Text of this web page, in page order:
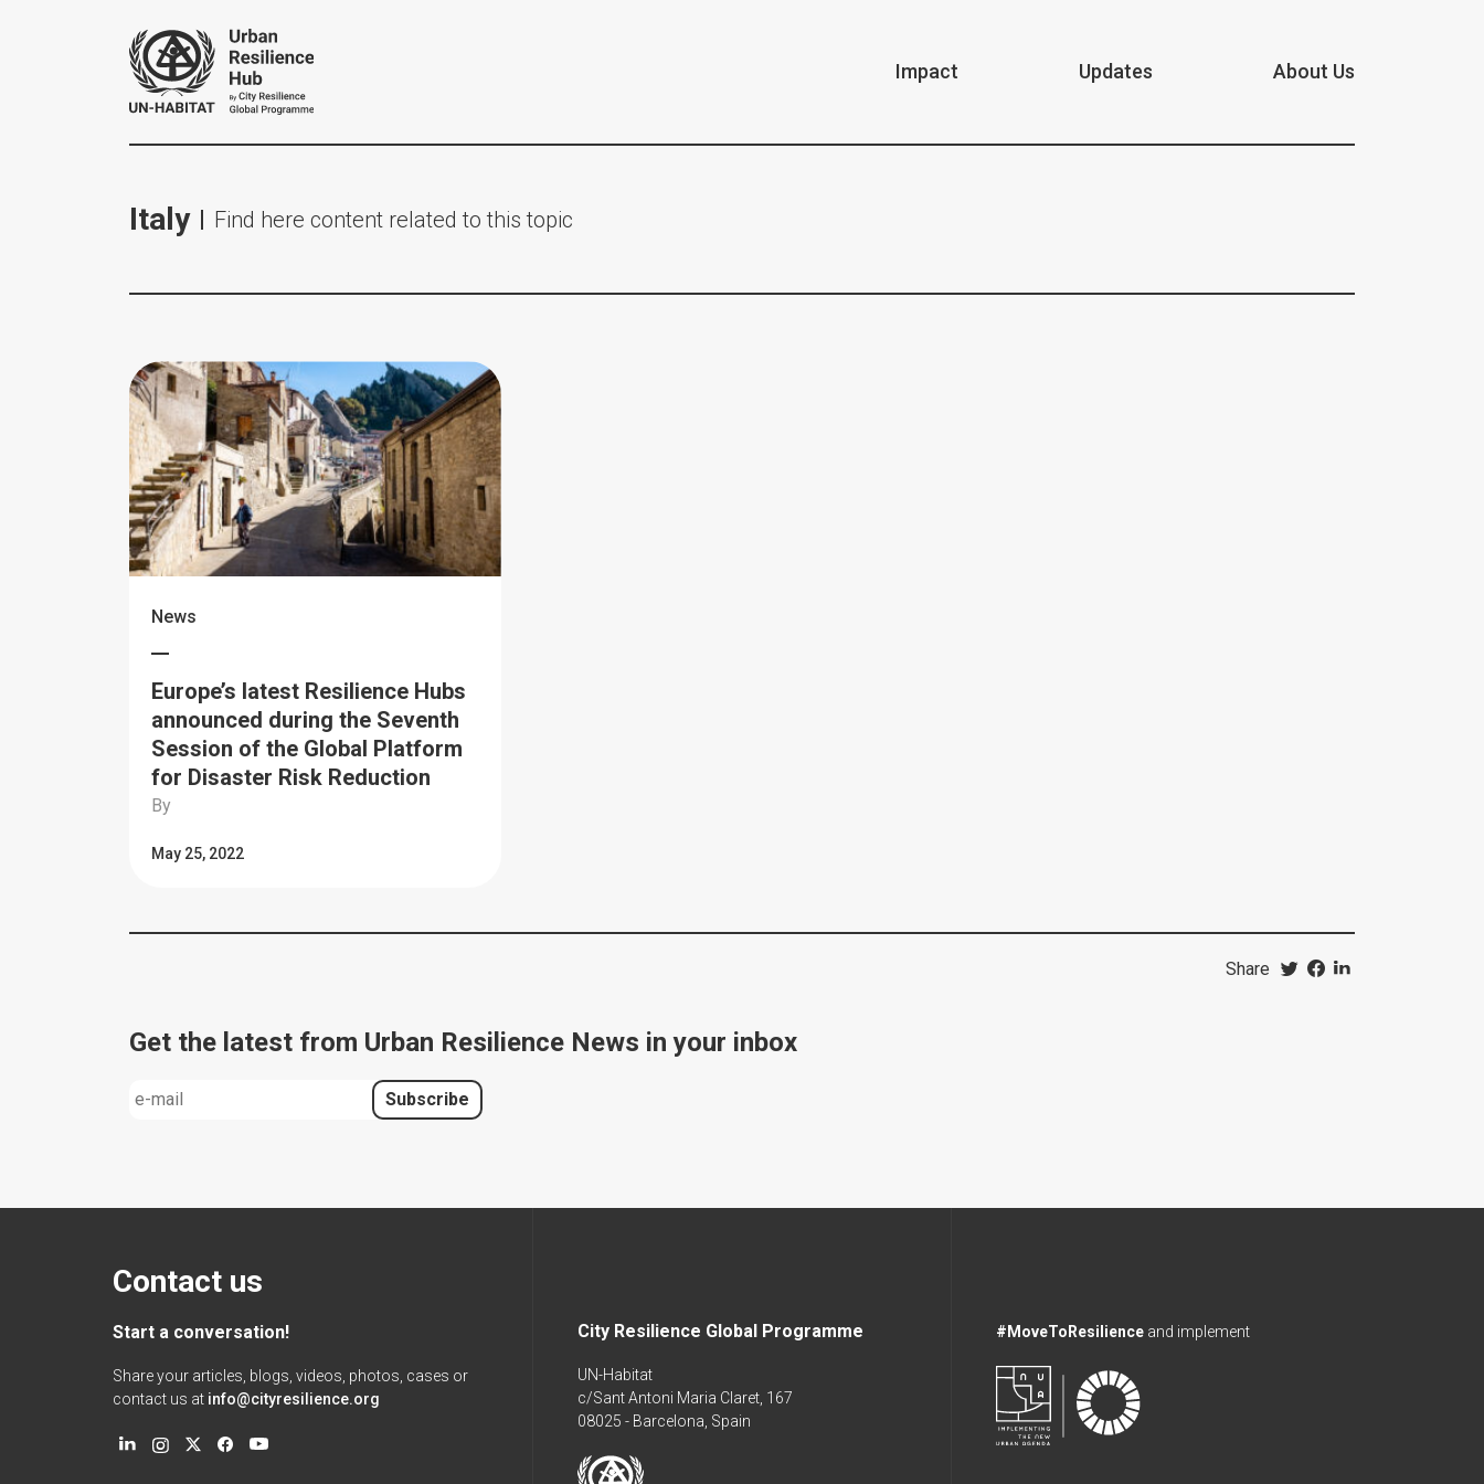
Impact Updates About Us
Italy Find here content related to this topic
News
Europe’s latest Resilience Hubs
announced during the Seventh
Session of the Global Platform
for Disaster Risk Reduction
By
May 25, 2022
Share
Get the latest from Urban Resilience News in your inbox
Contact us
Start a conversation!
Share your articles, blogs, videos, photos, cases or
contact us at info@cityresilience.org
City Resilience Global Programme
UN-Habitat
c/Sant Antoni Maria Claret, 167
08025 - Barcelona, Spain
#MoveToResilience and implement